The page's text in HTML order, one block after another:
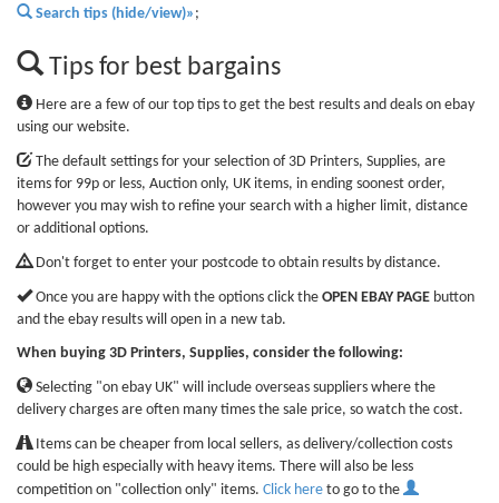
Search tips (hide/view)» ;
Tips for best bargains
Here are a few of our top tips to get the best results and deals on ebay
using our website.
The default settings for your selection of 3D Printers, Supplies, are
items for 99p or less, Auction only, UK items, in ending soonest order,
however you may wish to refine your search with a higher limit, distance
or additional options.
Don't forget to enter your postcode to obtain results by distance.
Once you are happy with the options click the OPEN EBAY PAGE button
and the ebay results will open in a new tab.
When buying 3D Printers, Supplies, consider the following:
Selecting "on ebay UK" will include overseas suppliers where the
delivery charges are often many times the sale price, so watch the cost.
Items can be cheaper from local sellers, as delivery/collection costs
could be high especially with heavy items. There will also be less
competition on "collection only" items. Click here to go to the